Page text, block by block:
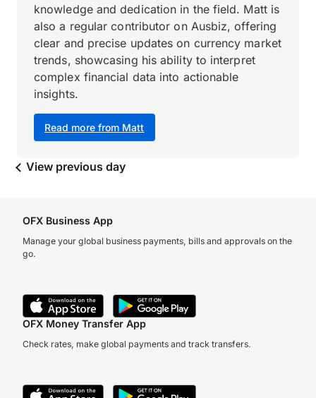
Read more from Matt
knowledge and dedication in the field. Matt is
also a regular contributor on Ausbiz, offering
clear and precise updates on currency market
trends, showcasing his ability to interpret
complex financial data into actionable
insights.
View previous day
OFX Business App
Manage your global business payments, bills and approvals on the
go.
OFX Money Transfer App
Check rates, make global payments and track transfers.